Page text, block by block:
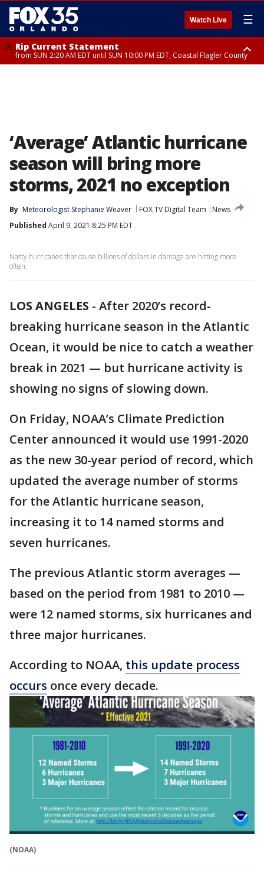
Watch Live ☰
Rip Current Statement
from SUN 2:20 AM EDT until SUN 10:00 PM EDT, Coastal Flagler County
‘Average’ Atlantic hurricane
season will bring more
storms, 2021 no exception
By Meteorologist Stephanie Weaver FOX TV Digital Team
News
Published April 9, 2021 8:25 PM EDT
Nasty hurricanes that cause billions of dollars in damage are hitting more
often.
LOS ANGELES - After 2020’s record-
breaking hurricane season in the Atlantic
Ocean, it would be nice to catch a weather
break in 2021 — but hurricane activity is
showing no signs of slowing down.
On Friday, NOAA’s Climate Prediction
Center announced it would use 1991-2020
as the new 30-year period of record, which
updated the average number of storms
for the Atlantic hurricane season,
increasing it to 14 named storms and
seven hurricanes.
The previous Atlantic storm averages —
based on the period from 1981 to 2010 —
were 12 named storms, six hurricanes and
three major hurricanes.
According to NOAA, this update process
occurs once every decade.
(NOAA)